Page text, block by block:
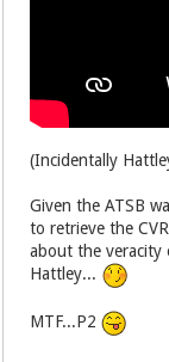
(Incidentally
Given the ATSB
to retrieve the
about the veracity
Hattley...
MTF...P2